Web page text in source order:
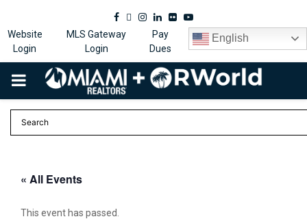
Facebook
Twitter
Instagram
Linkedin
FlickrYoutube
Website
Login
MLS Gateway
Login
Pay
Dues
English
PRIMARY
MENU
« All Events
This event has passed.